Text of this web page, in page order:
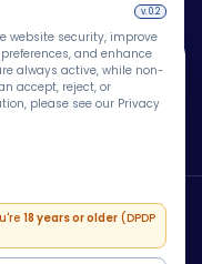
rights reserved.
Pvt Ltd
experience,
traffic, and enhance
consent to our use